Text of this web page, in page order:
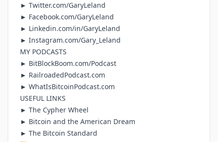
► Twitter.com/GaryLeland
► Facebook.com/GaryLeland
► Linkedin.com/in/GaryLeland
► Instagram.com/Gary_Leland
MY PODCASTS
► BitBlockBoom.com/Podcast
► RailroadedPodcast.com
► WhatIsBitcoinPodcast.com
USEFUL LINKS
► The Cypher Wheel
► Bitcoin and the American Dream
► The Bitcoin Standard